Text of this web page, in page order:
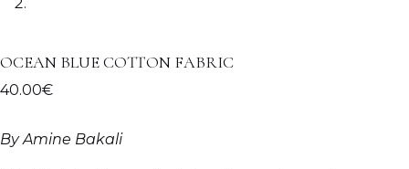
OCEAN BLUE COTTON FABRIC
40.00€
By Amine Bakali